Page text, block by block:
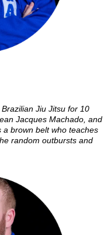
Jiu Jitsu for 10
Jacques Machado, and
a brown belt who teaches
random outbursts and